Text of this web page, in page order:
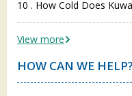
10 . How Cold Does
View more
HOW CAN WE HELP?